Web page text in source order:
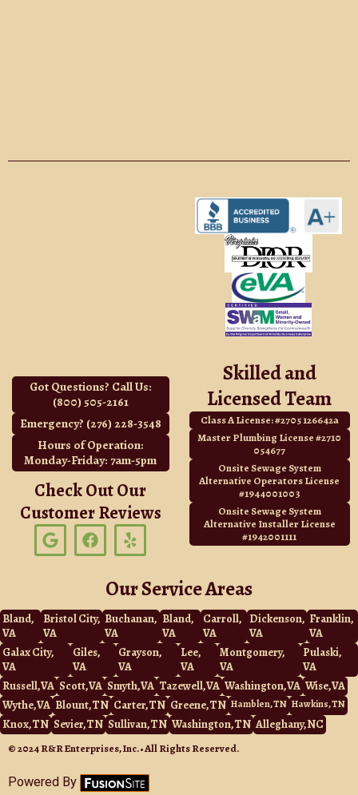
Got Questions? Call Us:
(800) 505-2161
Emergency? (276) 228-3548
Hours of Operation:
Monday-Friday: 7am-5pm
Check Out Our
Customer Reviews
G
o
o
e
F
a
c
o
o
Y
e
l
Skilled and
Licensed Team
Class A License: #2705 126642a
Master Plumbing License #2710
054677
Onsite Sewage System
Alternative Operators License
#1944001003
Onsite Sewage System
Alternative Installer License
#1942001111
Our Service Areas
Bland,
VA
Bristol City,
VA
Buchanan,
VA
Bland,
VA
Carroll,
VA
Dickenson,
VA
Franklin,
VA
Galax City,
VA
Giles,
VA
Grayson,
VA
Lee,
VA
Montgomery,
VA
Pulaski,
VA
Russell, VA Scott, VA Smyth, VA Tazewell, VA Washington, VA Wise, VA
Wythe, VA Blount, TN Carter, TN Greene, TN Hamblen, TN Hawkins, TN
Knox, TN Sevier, TN Sullivan, TN Washington, TN Alleghany, NC
© 2024 R&R Enterprises, Inc. • All Rights Reserved.
Powered By